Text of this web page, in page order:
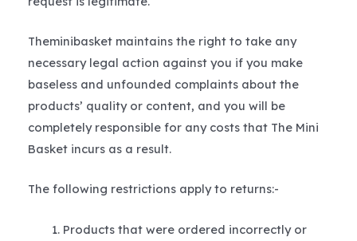
Theminibasket maintains the right to take any
necessary legal action against you if you make
baseless and unfounded complaints about the
products’ quality or content, and you will be
completely responsible for any costs that The Mini
Basket incurs as a result.
The following restrictions apply to returns:-
Products that were ordered incorrectly or